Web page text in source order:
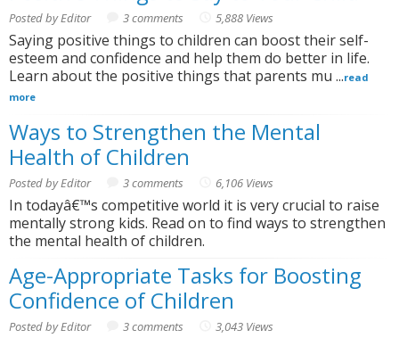
Posted by Editor 3 comments 5,888 Views
Saying positive things to children can boost their self-
esteem and confidence and help them do better in life.
Learn about the positive things that parents mu ...read
more
Ways to Strengthen the Mental
Health of Children
Posted by Editor 3 comments 6,106 Views
In todayâ€™s competitive world it is very crucial to raise
mentally strong kids. Read on to find ways to strengthen
the mental health of children.
Age-Appropriate Tasks for Boosting
Confidence of Children
Posted by Editor 3 comments 3,043 Views